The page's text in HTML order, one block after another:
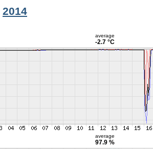
2014
average
-2.7 °C
average
97.9 %